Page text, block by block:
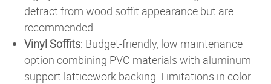
detract from wood soffit appearance but are
recommended.
Vinyl Soffits: Budget-friendly, low maintenance
option combining PVC materials with aluminum
support latticework backing. Limitations in color